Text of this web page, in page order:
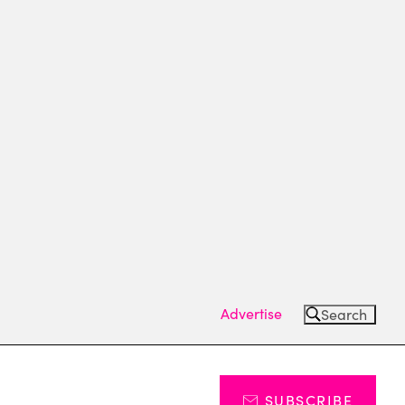
Advertise Search
SUBSCRIBE